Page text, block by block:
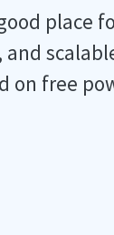
place
on free